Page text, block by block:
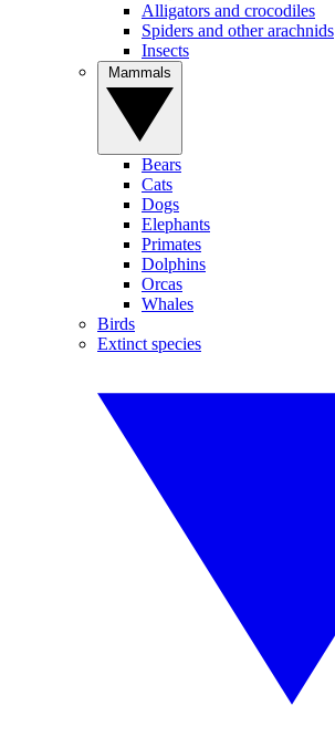
Alligators and crocodiles
Spiders and other arachnids
Insects
Bears
Cats
Dogs
Elephants
Primates
Dolphins
Orcas
Whales
Birds
Extinct species